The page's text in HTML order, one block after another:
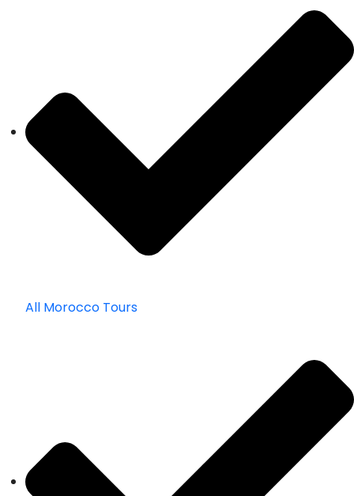
All Morocco Tours